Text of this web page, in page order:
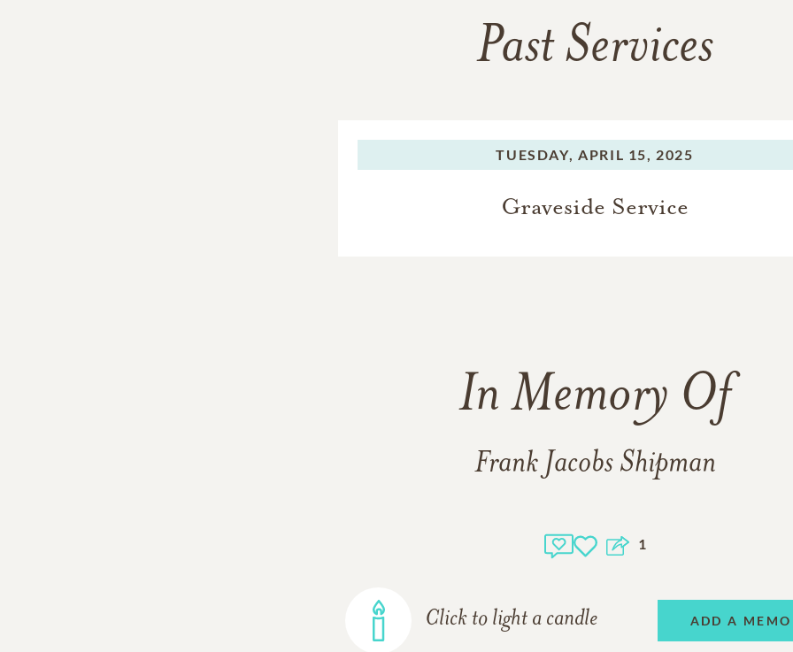
Past Services
TUESDAY, APRIL 15, 2025
Graveside Service
In Memory Of
Frank Jacobs Shipman
1
Click to light a candle ADD A